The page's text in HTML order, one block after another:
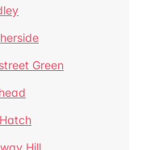
Green
Hill